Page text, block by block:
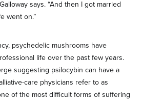
says. “And then I got married
went on.”
psychedelic mushrooms have
life over the past few years.
suggesting psilocybin can have a
care physicians refer to as
of the most difficult forms of suffering